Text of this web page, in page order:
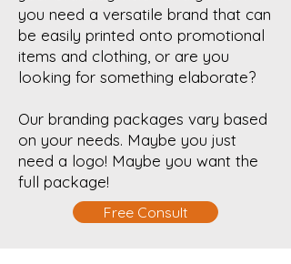
you need a versatile brand that can
be easily printed onto promotional
items and clothing, or are you
looking for something elaborate?
Our branding packages vary based
on your needs. Maybe you just
need a logo! Maybe you want the
full package!
Free Consult